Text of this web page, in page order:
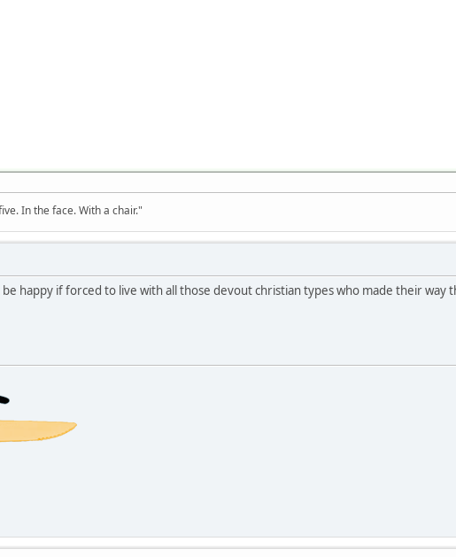
In the face. With a chair."
happy if forced to live with all those devout christian types who made their way